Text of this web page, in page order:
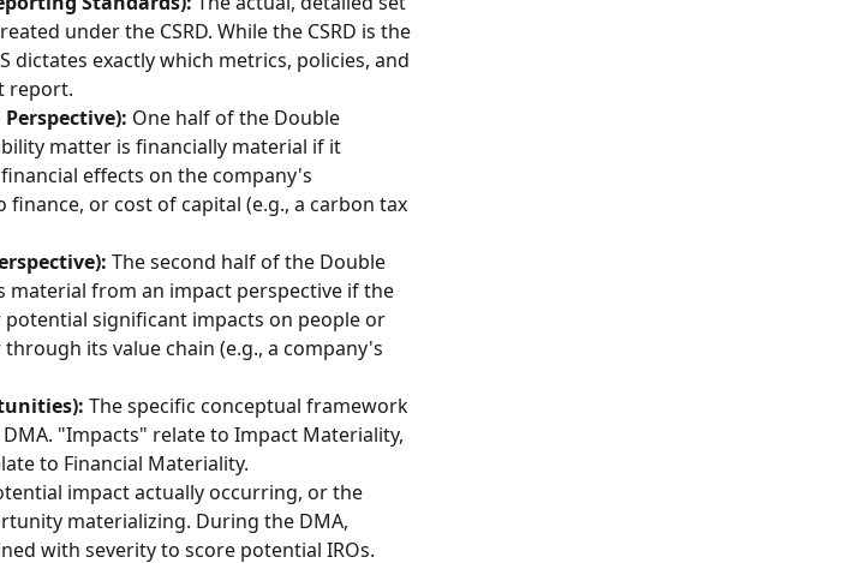
under the CSRD. While the CSRD is the
dictates exactly which metrics, policies, and
report.
One half of the Double
matter is financially material if it
effects on the company's
finance, or cost of capital (e.g., a carbon tax
The second half of the Double
material from an impact perspective if the
significant impacts on people or
its value chain (e.g., a company's
The specific conceptual framework
"Impacts" relate to Impact Materiality,
to Financial Materiality.
impact actually occurring, or the
materializing. During the DMA,
with severity to score potential IROs.